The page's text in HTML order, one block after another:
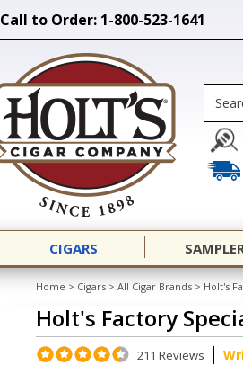
Call to Order: 1-800-523-1641
CIGARS
Home > Cigars > All Cigar Brands > Holt's
Holt's Factory
211 Reviews